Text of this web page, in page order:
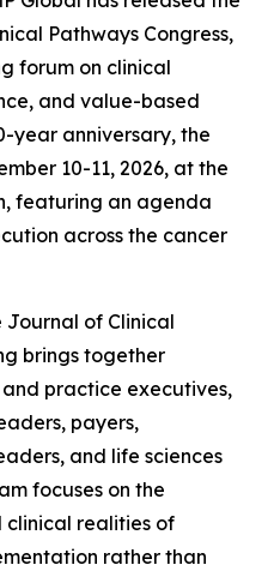
Pathways Congress,
forum on clinical
and value-based
year anniversary, the
10-11, 2026, at the
featuring an agenda
across the cancer
of Clinical
brings together
practice executives,
payers,
and life sciences
focuses on the
realities of
rather than